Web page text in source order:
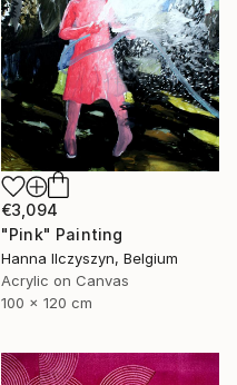
€3,094
"Pink" Painting
Hanna Ilczyszyn, Belgium
Acrylic on Canvas
100 x 120 cm